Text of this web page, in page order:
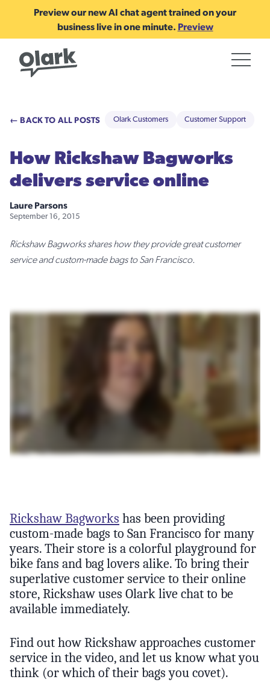
Preview our new AI chat agent trained on your
business live in one minute. Preview
← BACK TO ALL POSTS Olark Customers Customer Support
How Rickshaw Bagworks
delivers service online
Laure Parsons
September 16, 2015
Rickshaw Bagworks shares how they provide great customer
service and custom-made bags to San Francisco.
Rickshaw Bagworks has been providing
custom-made bags to San Francisco for many
years. Their store is a colorful playground for
bike fans and bag lovers alike. To bring their
superlative customer service to their online
store, Rickshaw uses Olark live chat to be
available immediately.
Find out how Rickshaw approaches customer
service in the video, and let us know what you
think (or which of their bags you covet).